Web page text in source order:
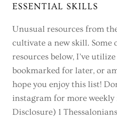
ESSENTIAL SKILLS
Unusual resources from
cultivate a new skill. Some
resources below, I’ve
bookmarked for later, or
hope you enjoy this list!
instagram for more
Disclosure) 1